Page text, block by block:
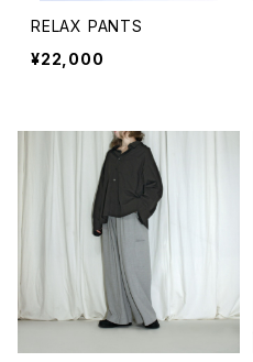
RELAX PANTS
¥22,000